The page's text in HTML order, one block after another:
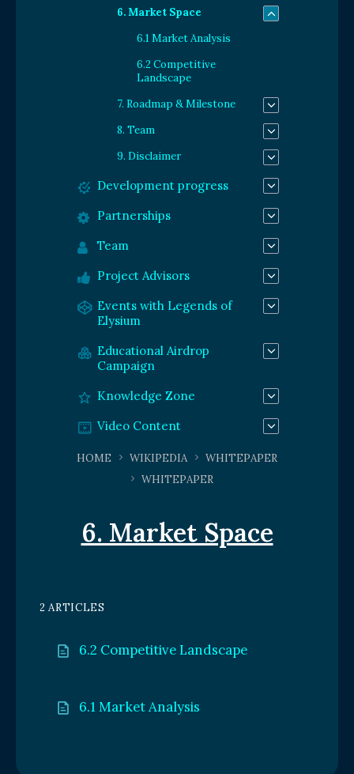
HOME WIKIPEDIA
WHITEPAPER
WHITEPAPER
6. Market Space
2 ARTICLES
6.2 Competitive Landscape
6.1 Market Analysis
6. Market Space
6.1 Market Analysis
6.2 Competitive
Landscape
7. Roadmap & Milestone
8. Team
9. Disclaimer
Development progress
Partnerships
Team
Project Advisors
Events with Legends of
Elysium
Educational Airdrop
Campaign
Knowledge Zone
Video Content